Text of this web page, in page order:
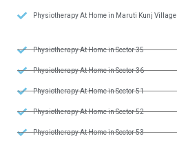
Physiotherapy At Home in Maruti Kunj Village
Physiotherapy At Home in Sector 35
Physiotherapy At Home in Sector 36
Physiotherapy At Home in Sector 51
Physiotherapy At Home in Sector 52
Physiotherapy At Home in Sector 53